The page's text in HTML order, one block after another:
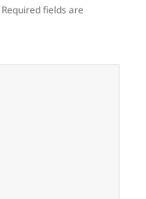
Required fields are